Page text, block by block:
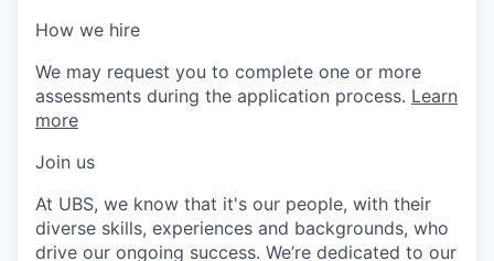
How we hire
We may request you to complete one or more
assessments during the application process. Learn
more
Join us
At UBS, we know that it's our people, with their
diverse skills, experiences and backgrounds, who
drive our ongoing success. We’re dedicated to our